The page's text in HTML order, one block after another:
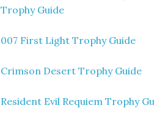
Trophy Guide
007 First Light Trophy Guide
Crimson Desert Trophy Guide
Resident Evil Requiem Trophy